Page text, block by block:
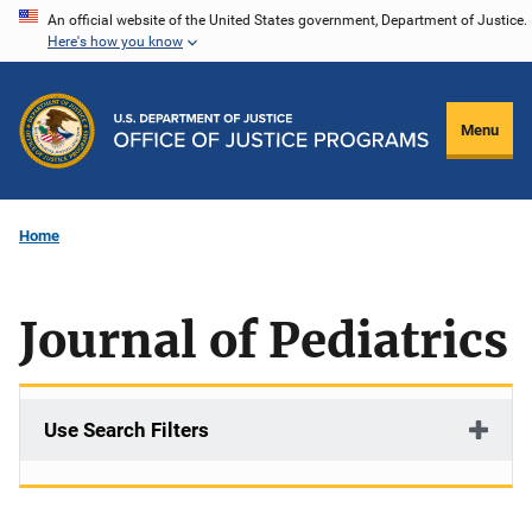
Skip
content
An official website of the United States government, Department of Justice.
Here's how you know
Menu
Home
Journal of Pediatrics
Use Search Filters